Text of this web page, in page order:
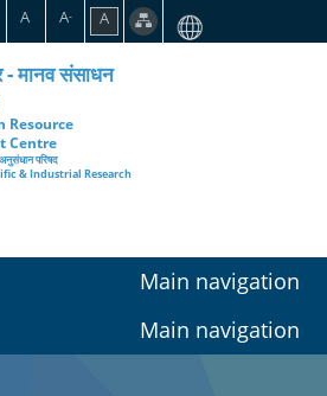
A A- A
मानव संसाधन
Resource
Centre
परिषद
& Industrial Research
Main navigation
Main navigation